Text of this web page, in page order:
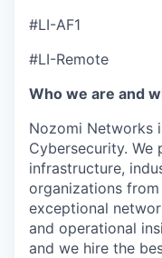
#LI-AF1
#LI-Remote
Who we are and
Nozomi Networks
Cybersecurity.
infrastructure,
organizations
exceptional
and operational
and we hire the